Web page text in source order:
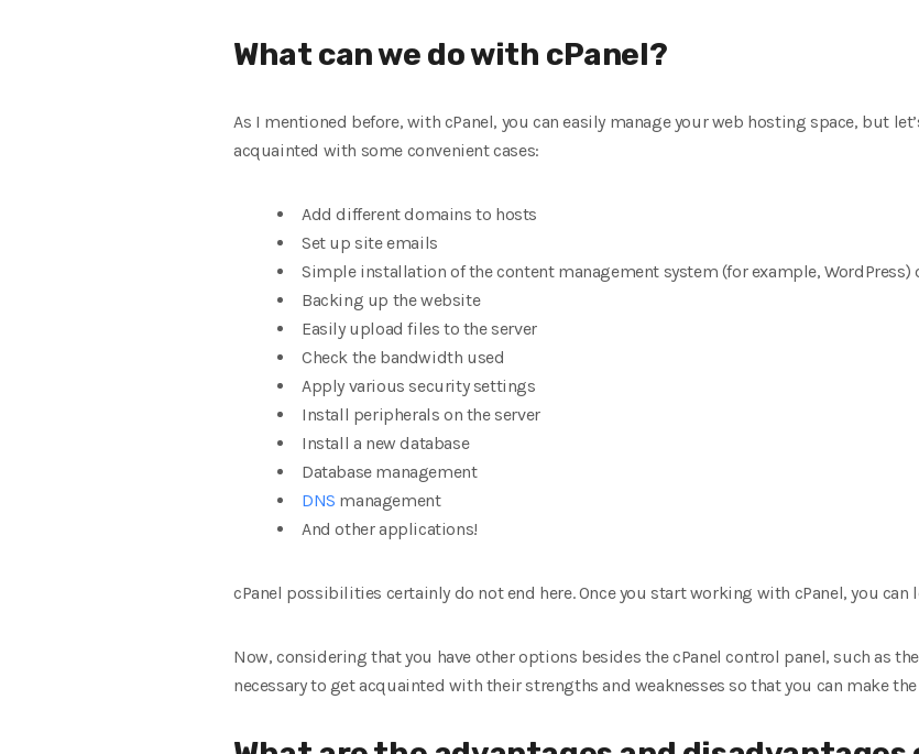
What can we do with cPanel?
As I mentioned before, with cPanel, you can easily manage your web hosting space, but
acquainted with some convenient cases:
Add different domains to hosts
Set up site emails
Simple installation of the content management system (for example, WordPress)
Backing up the website
Easily upload files to the server
Check the bandwidth used
Apply various security settings
Install peripherals on the server
Install a new database
Database management
DNS management
And other applications!
cPanel possibilities certainly do not end here. Once you start working with cPanel, you can
Now, considering that you have other options besides the cPanel control panel, such as
necessary to get acquainted with their strengths and weaknesses so that you can make